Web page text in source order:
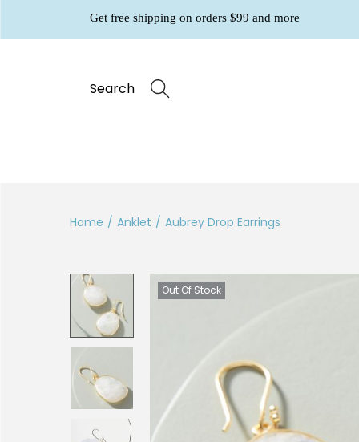
Get free shipping on orders $99 and more
Search
Home / Anklet / Aubrey Drop Earrings
Out Of Stock